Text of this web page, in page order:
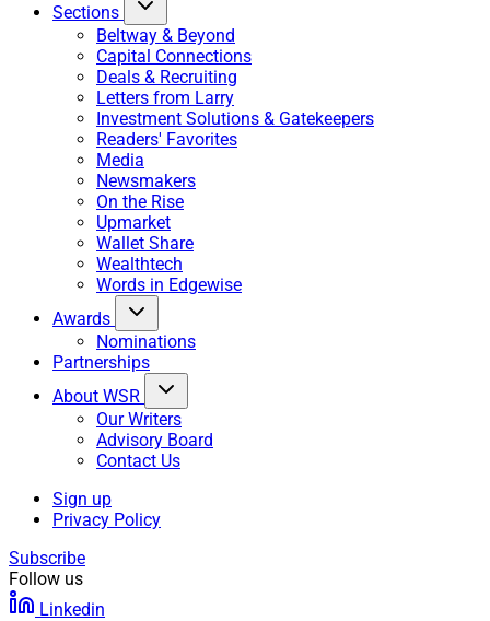
Sections
Beltway & Beyond
Capital Connections
Deals & Recruiting
Letters from Larry
Investment Solutions & Gatekeepers
Readers' Favorites
Media
Newsmakers
On the Rise
Upmarket
Wallet Share
Wealthtech
Words in Edgewise
Awards
Nominations
Partnerships
About WSR
Our Writers
Advisory Board
Contact Us
Sign up
Privacy Policy
Subscribe
Follow us
Linkedin